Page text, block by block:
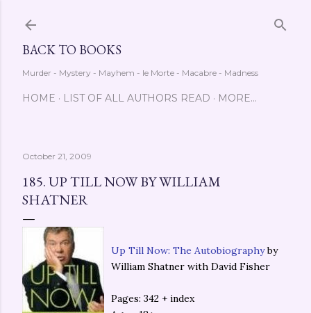
BACK TO BOOKS
Murder - Mystery - Mayhem - le Morte - Macabre - Madness
HOME LIST OF ALL AUTHORS READ MORE…
October 21, 2009
185. UP TILL NOW BY WILLIAM
SHATNER
Up Till Now: The Autobiographyby
William Shatner with David Fisher
Pages: 342 + index